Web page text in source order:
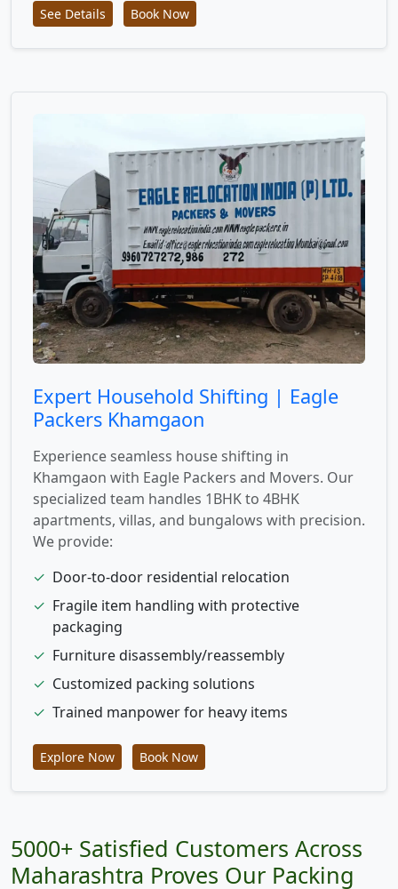
See Details Book Now
Expert Household Shifting | Eagle
Packers Khamgaon
Experience seamless house shifting in
Khamgaon with Eagle Packers and Movers. Our
specialized team handles 1BHK to 4BHK
apartments, villas, and bungalows with precision.
We provide:
✓ Door-to-door residential relocation
✓ Fragile item handling with protective
packaging
✓ Furniture disassembly/reassembly
✓ Customized packing solutions
✓ Trained manpower for heavy items
Explore Now Book Now
5000+ Satisfied Customers Across
Maharashtra Proves Our Packing